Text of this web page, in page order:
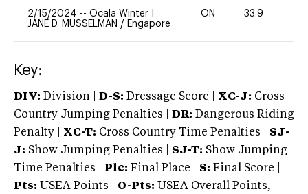
2/15/2024 -- Ocala Winter I
JANE D. MUSSELMAN / Engapore
ON 33.9
Key:
DIV: Division | D-S: Dressage Score | XC-J: Cross
Country Jumping Penalties |
DR: Dangerous Riding
Penalty | XC-T: Cross Country Time Penalties | SJ-
J: Show Jumping Penalties | SJ-T: Show Jumping
Time Penalties |
Plc: Final Place | S: Final Score |
Pts: USEA Points | O-Pts: USEA Overall Points,